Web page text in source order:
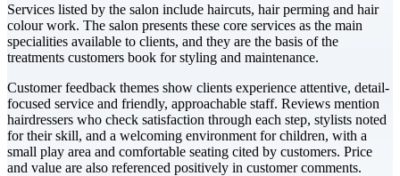
Services listed by the salon include haircuts, hair perming and hair
colour work. The salon presents these core services as the main
specialities available to clients, and they are the basis of the
treatments customers book for styling and maintenance.
Customer feedback themes show clients experience attentive, detail-
focused service and friendly, approachable staff. Reviews mention
hairdressers who check satisfaction through each step, stylists noted
for their skill, and a welcoming environment for children, with a
small play area and comfortable seating cited by customers. Price
and value are also referenced positively in customer comments.